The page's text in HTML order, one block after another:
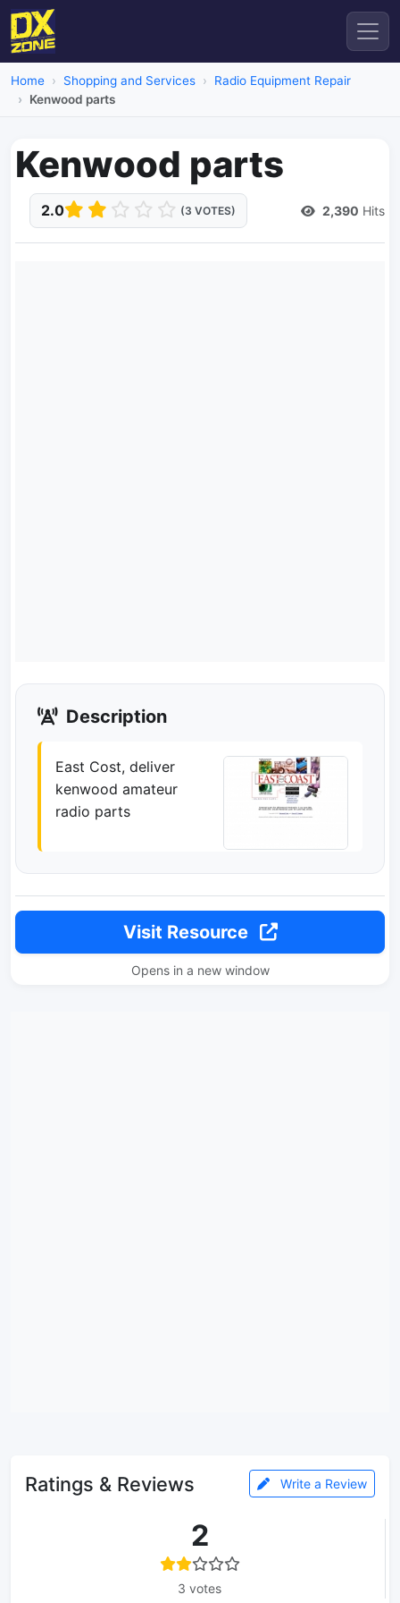
Home Shopping and Services
Radio Equipment Repair
Kenwood parts
Kenwood parts
2.0 (3 VOTES) 2,390 Hits
Description
East Cost, deliver
kenwood amateur
radio parts
Visit Resource
Opens in a new window
Ratings & Reviews Write a Review
2
3 votes